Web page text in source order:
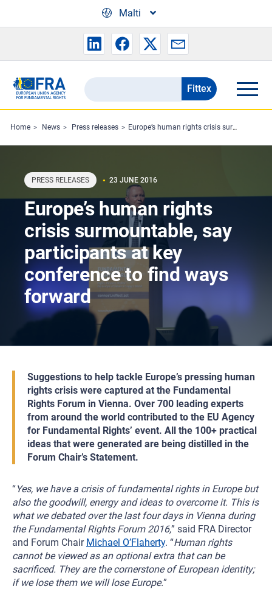
Malti
Search
the
FRA
website
Fittex
Home News Press releases Europe’s human rights crisis surmountable, say participants at key conference to find ways forward
PRESS RELEASES 23 JUNE 2016
Europe’s human rights
crisis surmountable, say
participants at key
conference to find ways
forward
Suggestions to help tackle Europe’s pressing human
rights crisis were captured at the Fundamental
Rights Forum in Vienna. Over 700 leading experts
from around the world contributed to the EU Agency
for Fundamental Rights’ event. All the 100+ practical
ideas that were generated are being distilled in the
Forum Chair’s Statement.
“Yes, we have a crisis of fundamental rights in Europe but
also the goodwill, energy and ideas to overcome it. This is
what we debated over the last four days in Vienna during
the Fundamental Rights Forum 2016,” said FRA Director
and Forum Chair Michael O’Flaherty. “Human rights
cannot be viewed as an optional extra that can be
sacrificed. They are the cornerstone of European identity;
if we lose them we will lose Europe.”